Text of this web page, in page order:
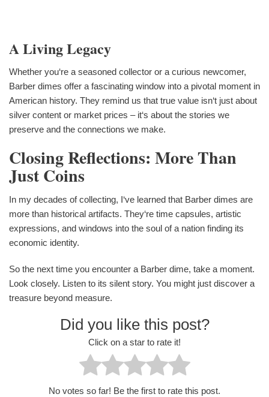
A Living Legacy
Whether you‘re a seasoned collector or a curious newcomer,
Barber dimes offer a fascinating window into a pivotal moment in
American history. They remind us that true value isn‘t just about
silver content or market prices – it‘s about the stories we
preserve and the connections we make.
Closing Reflections: More Than
Just Coins
In my decades of collecting, I‘ve learned that Barber dimes are
more than historical artifacts. They‘re time capsules, artistic
expressions, and windows into the soul of a nation finding its
economic identity.
So the next time you encounter a Barber dime, take a moment.
Look closely. Listen to its silent story. You might just discover a
treasure beyond measure.
Did you like this post?
Click on a star to rate it!
No votes so far! Be the first to rate this post.